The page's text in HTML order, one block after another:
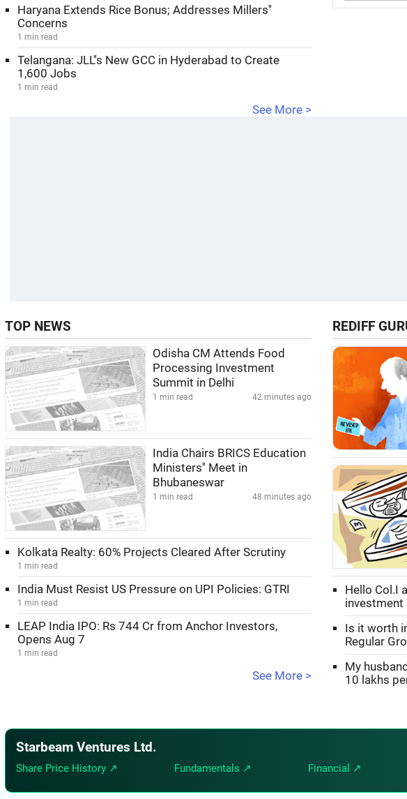
Haryana Extends Rice Bonus; Addresses Millers''
Concerns
1 min read
Telangana: JLL''s New GCC in Hyderabad to Create
1,600 Jobs
1 min read
See More >
TOP NEWS
Odisha CM Attends Food
Processing Investment
Summit in Delhi
1 min read 42 minutes ago
India Chairs BRICS Education
Ministers'' Meet in
Bhubaneswar
1 min read 48 minutes ago
Kolkata Realty: 60% Projects Cleared After Scrutiny
1 min read
India Must Resist US Pressure on UPI Policies: GTRI
1 min read
LEAP India IPO: Rs 744 Cr from Anchor Investors,
Opens Aug 7
1 min read
See More >
REDIFF
Hello Col.I
investment
Is it worth
Regular
My
10 lakhs
Starbeam Ventures Ltd.
Share Price History ↗
Fundamentals ↗ Financial ↗